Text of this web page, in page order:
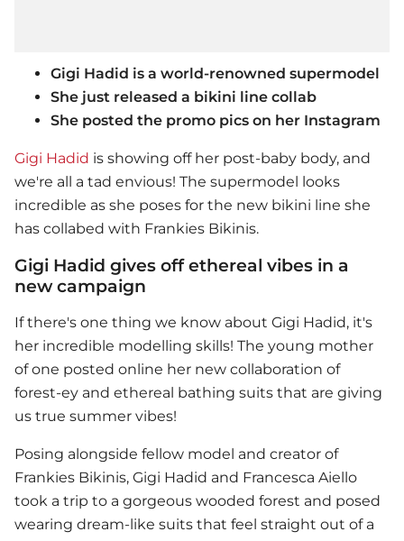
Gigi Hadid is a world-renowned supermodel
She just released a bikini line collab
She posted the promo pics on her Instagram
Gigi Hadid is showing off her post-baby body, and
we're all a tad envious! The supermodel looks
incredible as she poses for the new bikini line she
has collabed with Frankies Bikinis.
Gigi Hadid gives off ethereal vibes in a
new campaign
If there's one thing we know about Gigi Hadid, it's
her incredible modelling skills! The young mother
of one posted online her new collaboration of
forest-ey and ethereal bathing suits that are giving
us true summer vibes!
Posing alongside fellow model and creator of
Frankies Bikinis, Gigi Hadid and Francesca Aiello
took a trip to a gorgeous wooded forest and posed
wearing dream-like suits that feel straight out of a